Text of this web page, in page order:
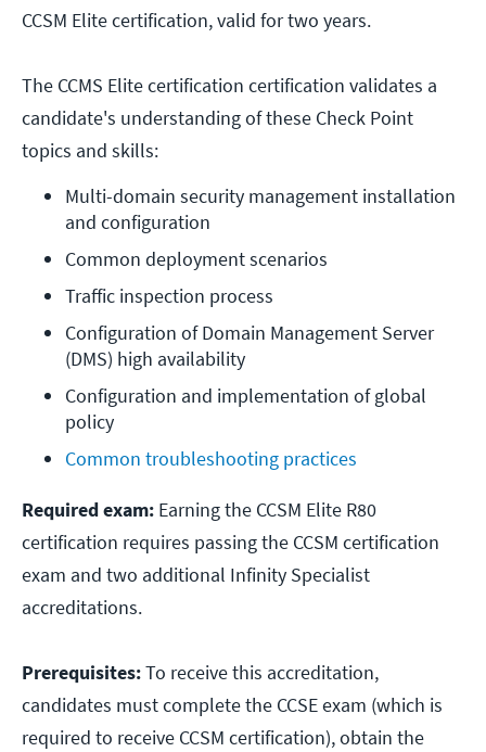
CCSM Elite certification, valid for two years.
The CCMS Elite certification certification validates a
candidate's understanding of these Check Point
topics and skills:
Multi-domain security management installation
and configuration
Common deployment scenarios
Traffic inspection process
Configuration of Domain Management Server
(DMS) high availability
Configuration and implementation of global
policy
Common troubleshooting practices
Required exam: Earning the CCSM Elite R80
certification requires passing the CCSM certification
exam and two additional Infinity Specialist
accreditations.
Prerequisites:To receive this accreditation,
candidates must complete the CCSE exam (which is
required to receive CCSM certification), obtain the